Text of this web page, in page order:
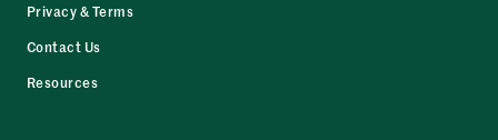
Privacy & Terms
Contact Us
Resources